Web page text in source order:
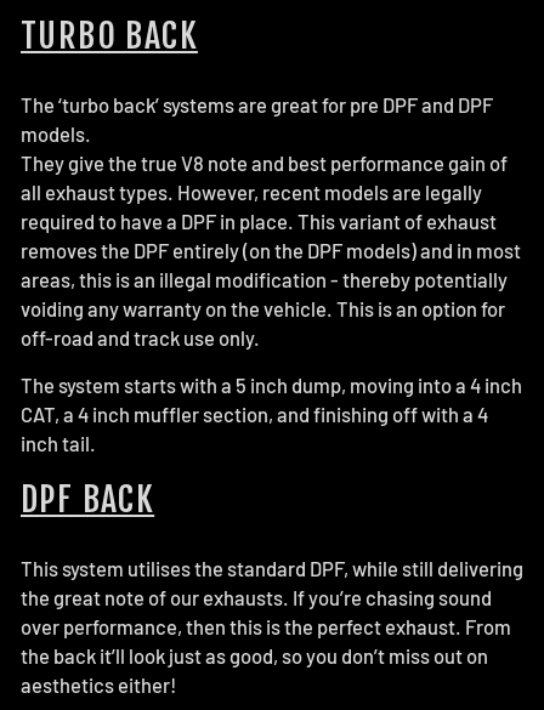
TURBO BACK
The ‘turbo back’ systems are great for pre DPF and DPF
models.
They give the true V8 note and best performance gain of
all exhaust types. However, recent models are legally
required to have a DPF in place. This variant of exhaust
removes the DPF entirely (on the DPF models) and in most
areas, this is an illegal modification - thereby potentially
voiding any warranty on the vehicle. This is an option for
off-road and track use only.
The system starts with a 5 inch dump, moving into a 4 inch
CAT, a 4 inch muffler section, and finishing off with a 4
inch tail.
DPF BACK
This system utilises the standard DPF, while still delivering
the great note of our exhausts. If you’re chasing sound
over performance, then this is the perfect exhaust. From
the back it’ll look just as good, so you don’t miss out on
aesthetics either!